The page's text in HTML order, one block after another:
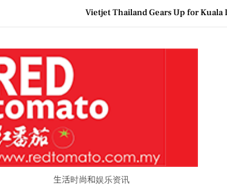
Vietjet Thailand Gears Up for Kuala
Epson reinvents
生活时尚和娱乐资讯